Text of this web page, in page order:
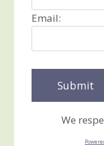
Email:
We